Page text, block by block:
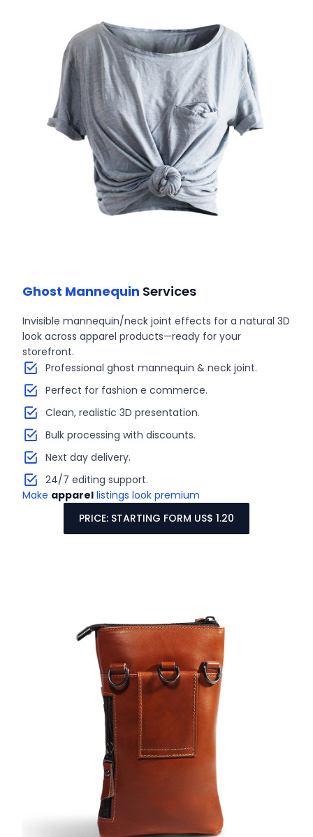
Ghost Mannequin Services
Invisible mannequin/neck joint effects for a natural 3D
look across apparel products—ready for your
storefront.
Professional ghost mannequin & neck joint.
Perfect for fashion e commerce.
Clean, realistic 3D presentation.
Bulk processing with discounts.
Next day delivery.
24/7 editing support.
Make apparel listings look premium
PRICE: STARTING FORM US$ 1.20